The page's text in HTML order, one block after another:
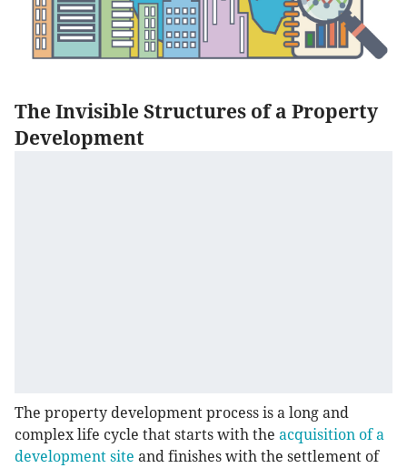
The Invisible Structures of a Property
Development
The property development process is a long and
complex life cycle that starts with the acquisition of a
development site and finishes with the settlement of